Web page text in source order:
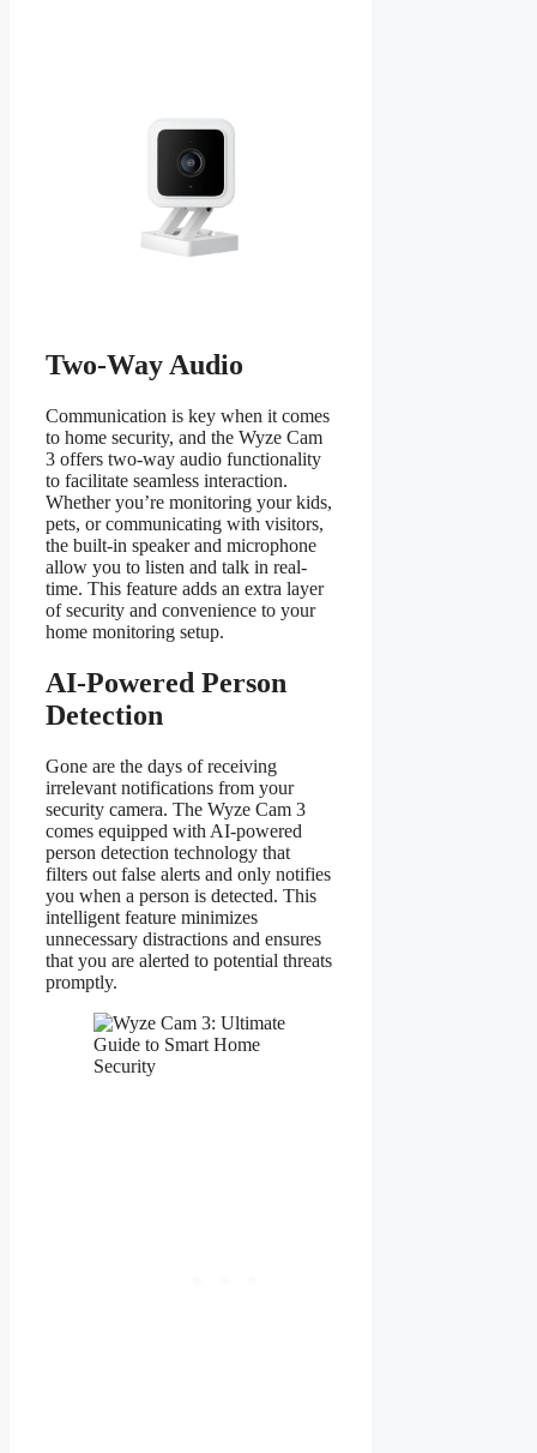
Two-Way Audio
Communication is key when it comes
to home security, and the Wyze Cam
3 offers two-way audio functionality
to facilitate seamless interaction.
Whether you’re monitoring your kids,
pets, or communicating with visitors,
the built-in speaker and microphone
allow you to listen and talk in real-
time. This feature adds an extra layer
of security and convenience to your
home monitoring setup.
AI-Powered Person
Detection
Gone are the days of receiving
irrelevant notifications from your
security camera. The Wyze Cam 3
comes equipped with AI-powered
person detection technology that
filters out false alerts and only notifies
you when a person is detected. This
intelligent feature minimizes
unnecessary distractions and ensures
that you are alerted to potential threats
promptly.